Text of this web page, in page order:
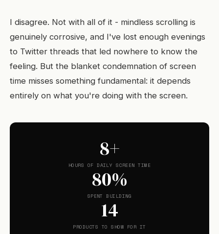
I disagree. Not with all of it - mindless scrolling is
genuinely corrosive, and I've lost enough evenings
to Twitter threads that led nowhere to know the
feeling. But the blanket condemnation of screen
time misses something fundamental: it depends
entirely on what you're doing with the screen.
8+
HOURS OF DAILY SCREEN TIME
80%
SPENT BUILDING
14
PRODUCTS TO SHOW FOR IT